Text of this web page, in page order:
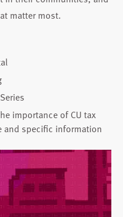
matter most.
importance of CU tax
and specific information